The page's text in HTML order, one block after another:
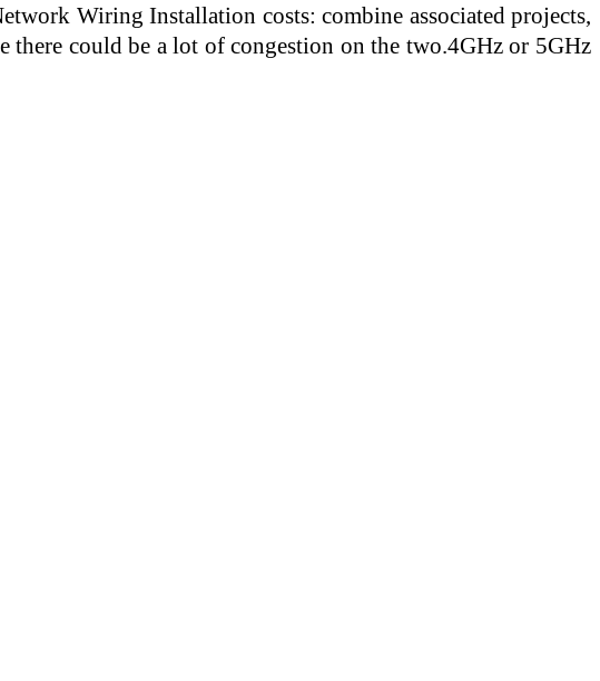
Wiring Installation costs: combine associated projects,
there could be a lot of congestion on the two.4GHz or 5GHz